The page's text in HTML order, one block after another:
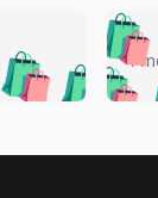
🛍️🛍️
🛍️
🛍️🛍️
🛍️
4